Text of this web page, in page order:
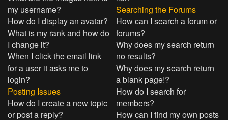
my username?
How do I display an avatar?
What is my rank and how do
I change it?
When I click the email link
for a user it asks me to
login?
Posting Issues
How do I create a new topic
or post a reply?
Searching the Forums
How can I search a forum or
forums?
Why does my search return
no results?
Why does my search return
a blank page!?
How do I search for
members?
How can I find my own posts